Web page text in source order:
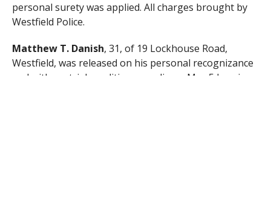
personal surety was applied. All charges brought by
Westfield Police.
Matthew T. Danish, 31, of 19 Lockhouse Road,
Westfield, was released on his personal recognizance
and with pretrial conditions pending a May 5 hearing